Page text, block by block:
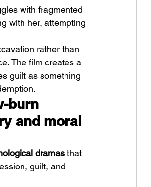
Love Is the Monster (2025) by
Alex Noyer : Why Horror Is
Turning Love Into Its Most
Dangerous Monster
with fragmented
with her, attempting
rather than
The film creates a
guilt as something
burn
and moral
dramas that
guilt, and